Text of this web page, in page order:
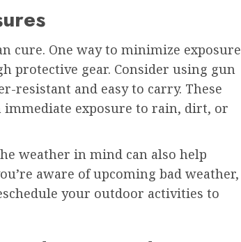
cure. One way to minimize exposure
protective gear. Consider using gun
resistant and easy to carry. These
exposure to rain, dirt, or
weather in mind can also help
aware of upcoming bad weather,
your outdoor activities to